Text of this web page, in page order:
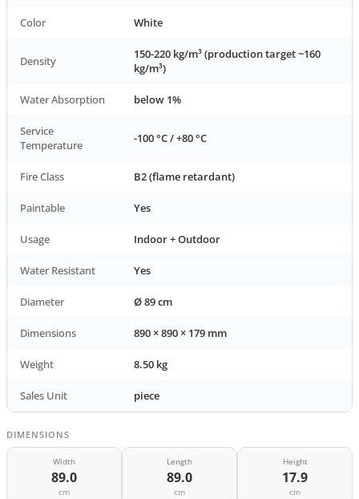
Color White
Density
150-220 kg/m³ (production target ~160
kg/m³)
Water Absorption below 1%
Service
Temperature
-100 °C / +80 °C
Fire Class B2 (flame retardant)
Paintable Yes
Usage Indoor + Outdoor
Water Resistant Yes
Diameter Ø 89 cm
Dimensions 890 × 890 × 179 mm
Weight 8.50 kg
Sales Unit piece
DIMENSIONS
Width
89.0
cm
Length
89.0
cm
Height
17.9
cm